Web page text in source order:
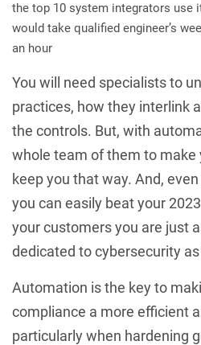
the top 10 system integrators use
would take qualified engineer’s
an hour
You will need specialists to
practices, how they interlink
the controls. But, with
whole team of them to make
keep you that way. And,
you can easily beat your
your customers you are just
dedicated to cybersecurity
Automation is the key to
compliance a more efficient
particularly when hardening